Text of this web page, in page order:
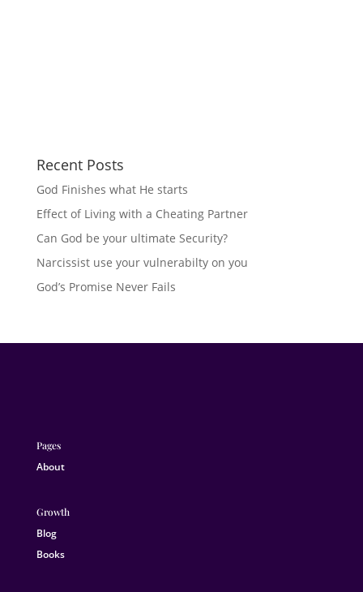
Recent Posts
God Finishes what He starts
Effect of Living with a Cheating Partner
Can God be your ultimate Security?
Narcissist use your vulnerabilty on you
God’s Promise Never Fails
Pages
About
Growth
Blog
Books